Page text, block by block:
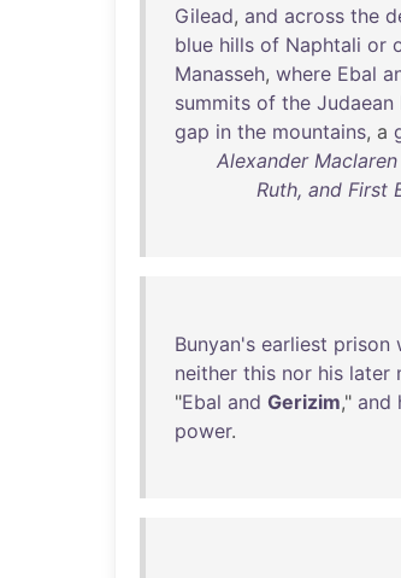
Gilead, and across the
blue hills of Naphtali or
Manasseh, where Ebal
summits of the Judaean
gap in the mountains, a
Alexander
Ruth, and First
Bunyan's earliest prison
neither this nor his later
"Ebal and Gerizim," and
power.